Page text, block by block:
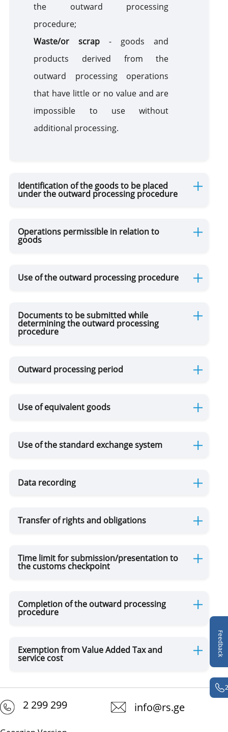
Feedback
the outward processing
procedure;
Waste/or scrap - goods and
products derived from the
outward processing operations
that have little or no value and are
impossible to use without
additional processing.
Identification of the goods to be placed
under the outward processing procedure
Operations permissible in relation to
goods
Use of the outward processing procedure
Documents to be submitted while
determining the outward processing
procedure
Outward processing period
Use of equivalent goods
Use of the standard exchange system
Data recording
Transfer of rights and obligations
Time limit for submission/presentation to
the customs checkpoint
Completion of the outward processing
procedure
Exemption from Value Added Tax and
service cost
info@rs.ge
2 299 299